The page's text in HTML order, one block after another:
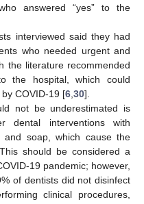
answered “yes” to the
interviewed said they had
who needed urgent and
the literature recommended
the hospital, which could
COVID-19 [6,30].
not be underestimated is
dental interventions with
and soap, which cause the
should be considered a
19 pandemic; however,
of dentists did not disinfect
clinical procedures,